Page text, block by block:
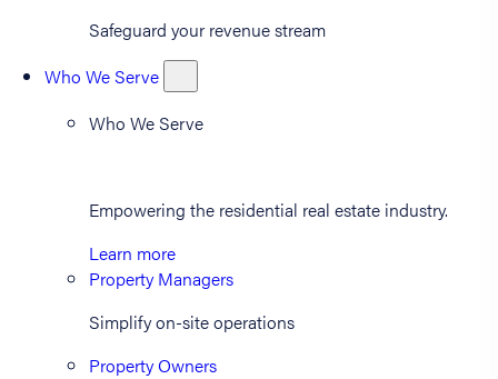
Safeguard your revenue stream
Who We Serve
Who We Serve
Empowering the residential real estate industry.
Learn more
Property Managers
Simplify on-site operations
Property Owners